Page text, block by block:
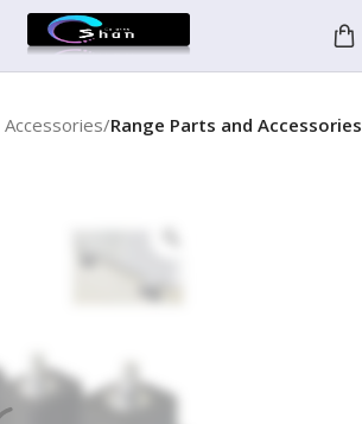
Range Parts and Accessories